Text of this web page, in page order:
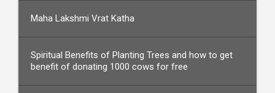
Maha Lakshmi Vrat Katha
Spiritual Benefits of Planting Trees and how to get
benefit of donating 1000 cows for free